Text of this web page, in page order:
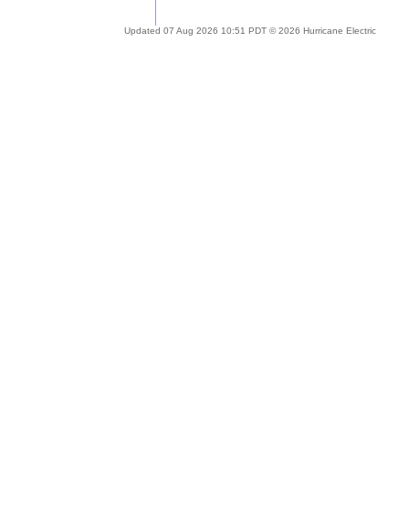
Updated 07 Aug 2026 10:51 PDT © 2026 Hurricane Electric